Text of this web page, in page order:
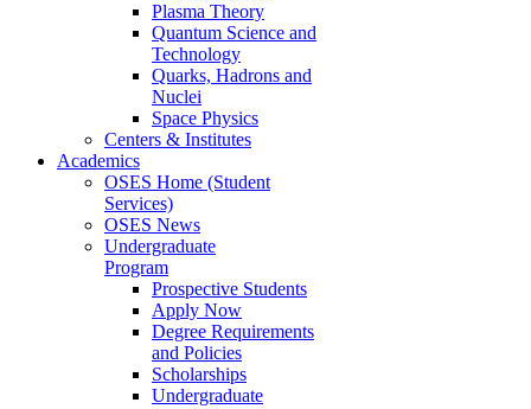
Plasma Theory
Quantum Science and
Technology
Quarks, Hadrons and
Nuclei
Space Physics
Centers & Institutes
Academics
OSES Home (Student
Services)
OSES News
Undergraduate
Program
Prospective Students
Apply Now
Degree Requirements
and Policies
Scholarships
Undergraduate